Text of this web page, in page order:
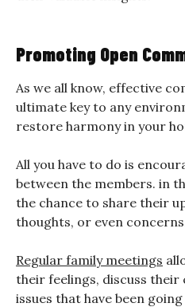
Promoting Open
As we all know, effective
ultimate key to any
restore harmony in your
All you have to do is
between the members. in
the chance to share their
thoughts, or even
Regular family meetings
their feelings, discuss
issues that have been